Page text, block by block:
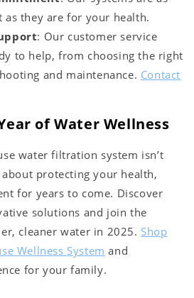
as they are for your health.
: Our customer service
to help, from choosing the right
and maintenance. Contact
of Water Wellness
water filtration system isn’t
protecting your health,
for years to come. Discover
solutions and join the
cleaner water in 2025. Shop
Wellness System and
for your family.